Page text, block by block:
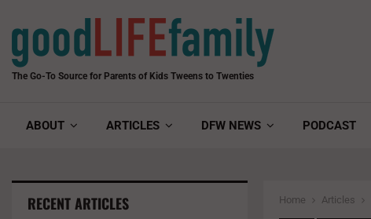
The Go-To Source for Parents of Kids Tweens to Twenties
ABOUT ARTICLES DFW NEWS PODCAST
Home Articles
RECENT ARTICLES